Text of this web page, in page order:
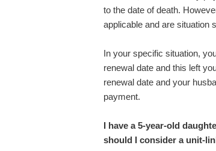
to the date of death.
applicable and are situation
In your specific situation,
renewal date and this left
renewal date and your
payment.
I have a 5-year-old
should I consider a unit-